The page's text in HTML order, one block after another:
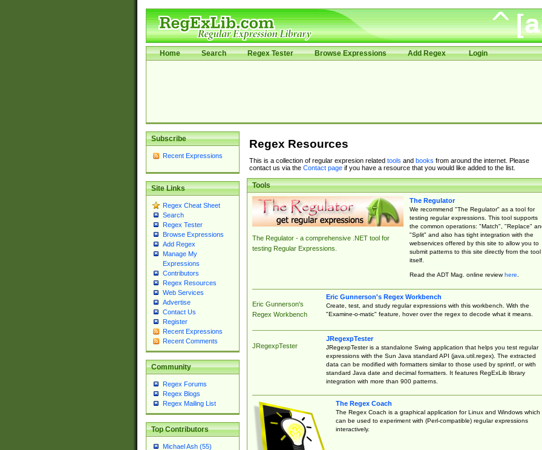
Home Search Regex Tester Browse Expressions Add Regex Login
Subscribe
Recent Expressions
Site Links
Regex Cheat Sheet
Search
Regex Tester
Browse Expressions
Add Regex
Manage My
Expressions
Contributors
Regex Resources
Web Services
Advertise
Contact Us
Register
Recent Expressions
Recent Comments
Community
Regex Forums
Regex Blogs
Regex Mailing List
Top Contributors
Michael Ash (55)
Regex Resources
This is a collection of regular expresion related tools and books from around the internet. Please
contact us via the Contact pageif you have a resource that you would like added to the list.
Tools
The Regulator - a comprehensive .NET tool for
testing Regular Expressions.
The Regulator
We recommend "The Regulator" as a tool for
testing regular expressions. This tool supports
the common operations: "Match", "Replace"
"Split" and also has tight integration with the
webservices offered by this site to allow you to
submit patterns to this site directly from the tool
itself.
Read the ADT Mag. online reviewhere.
Eric Gunnerson's
Regex Workbench
Eric Gunnerson's Regex Workbench
Create, test, and study regular expressions with this workbench. With the
"Examine-o-matic" feature, hover over the regex to decode what it means.
JRegexpTester
JRegexpTester
JRegexpTester is a standalone Swing application that helps you test regular
expressions with the Sun Java standard API (java.util.regex). The extracted
data can be modified with formatters similar to those used by sprintf, or with
standard Java date and decimal formatters. It features RegExLib library
integration with more than 900 patterns.
The Regex Coach
The Regex Coach is a graphical application for Linux and Windows which
can be used to experiment with (Perl-compatible) regular expressions
interactively.